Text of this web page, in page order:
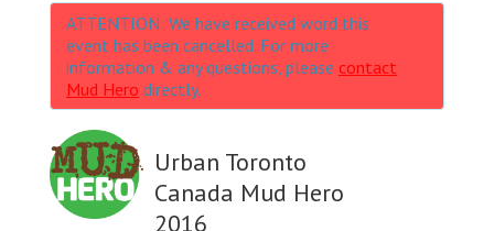
ATTENTION: We have received word this
event has been cancelled. For more
information & any questions, please contact
Mud Hero directly.
Urban Toronto
Canada Mud Hero
2016